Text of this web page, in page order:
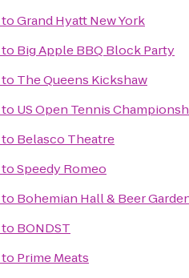
toGrand Hyatt New York
to Big Apple BBQ Block Party
to The Queens Kickshaw
to US Open Tennis
to Belasco Theatre
toSpeedy Romeo
to Bohemian Hall & Beer
to BONDST
to Prime Meats